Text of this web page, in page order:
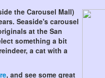
the Carousel Mall)
Seaside's carousel
at the San
something a bit
a cat with a
, and see some great